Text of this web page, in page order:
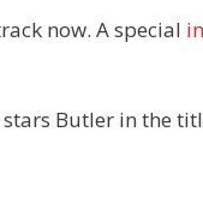
now. A special
stars Butler in the